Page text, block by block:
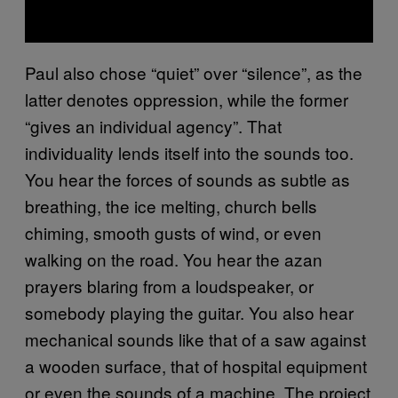
Paul also chose “quiet” over “silence”, as the
latter denotes oppression, while the former
“gives an individual agency”. That
individuality lends itself into the sounds too.
You hear the forces of sounds as subtle as
breathing, the ice melting, church bells
chiming, smooth gusts of wind, or even
walking on the road. You hear the azan
prayers blaring from a loudspeaker, or
somebody playing the guitar. You also hear
mechanical sounds like that of a saw against
a wooden surface, that of hospital equipment
or even the sounds of a machine. The project